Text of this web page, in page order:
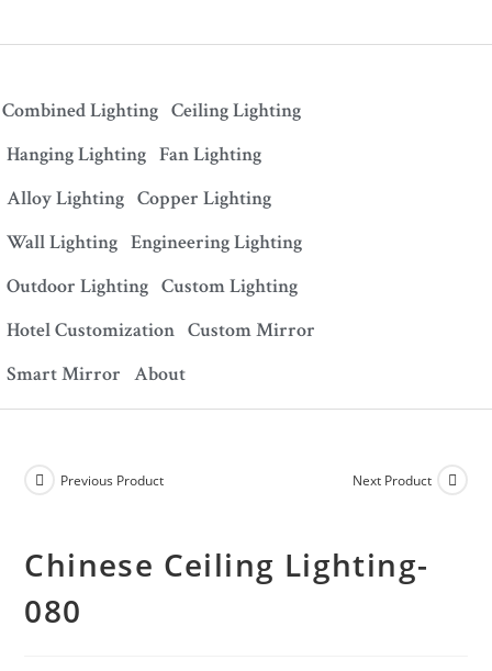
Combined Lighting Ceiling Lighting
Hanging Lighting Fan Lighting
Alloy Lighting Copper Lighting
Wall Lighting Engineering Lighting
Outdoor Lighting Custom Lighting
Hotel Customization Custom Mirror
Smart Mirror About
Previous Product Next Product
Chinese Ceiling Lighting-
080